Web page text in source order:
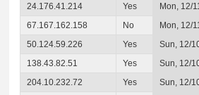
24.176.41.214
Yes
Mon, 12/
67.167.162.158
No
Mon, 12/
50.124.59.226
Yes
Sun, 12/
138.43.82.51
Yes
Sun, 12/
204.10.232.72
Yes
Sun, 12/